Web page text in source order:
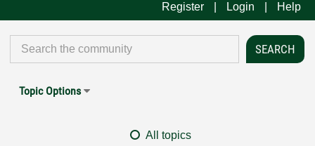
Register Login Help
Topic Options
All topics